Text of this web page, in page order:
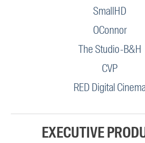
SmallHD
OConnor
The Studio-B&H
CVP
RED Digital
EXECUTIVE